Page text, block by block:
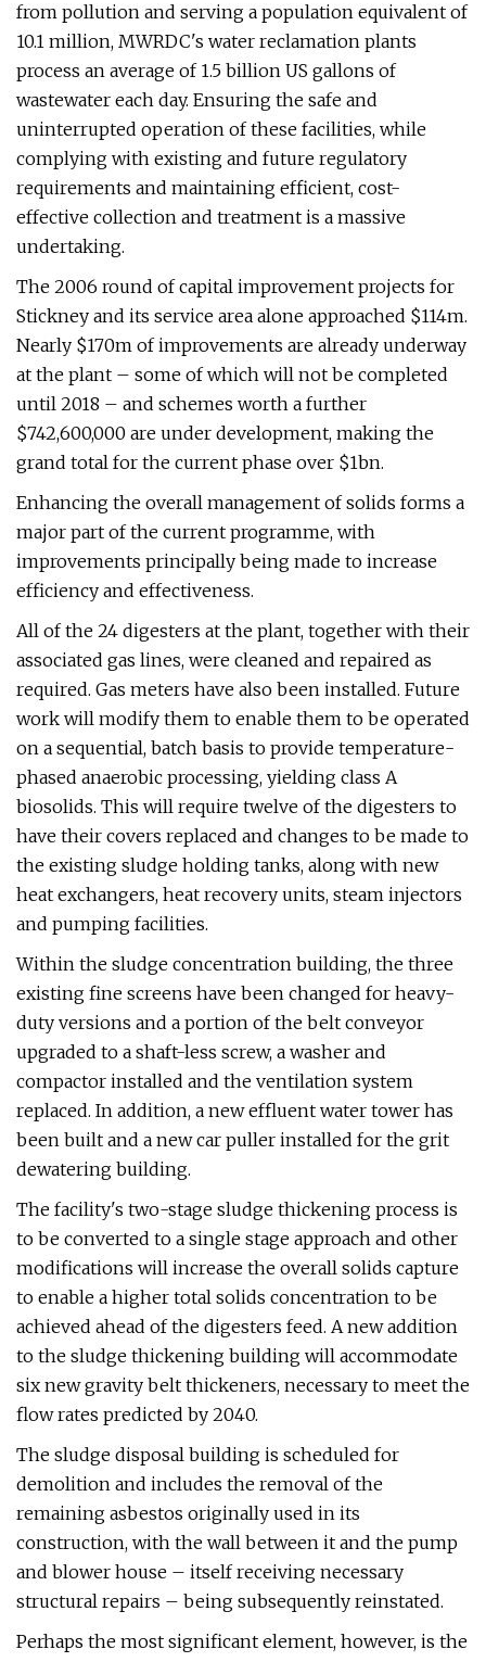
from pollution and serving a population equivalent of
10.1 million, MWRDC's water reclamation plants
process an average of 1.5 billion US gallons of
wastewater each day. Ensuring the safe and
uninterrupted operation of these facilities, while
complying with existing and future regulatory
requirements and maintaining efficient, cost-
effective collection and treatment is a massive
undertaking.
The 2006 round of capital improvement projects for
Stickney and its service area alone approached $114m.
Nearly $170m of improvements are already underway
at the plant – some of which will not be completed
until 2018 – and schemes worth a further
$742,600,000 are under development, making the
grand total for the current phase over $1bn.
Enhancing the overall management of solids forms a
major part of the current programme, with
improvements principally being made to increase
efficiency and effectiveness.
All of the 24 digesters at the plant, together with their
associated gas lines, were cleaned and repaired as
required. Gas meters have also been installed. Future
work will modify them to enable them to be operated
on a sequential, batch basis to provide temperature-
phased anaerobic processing, yielding class A
biosolids. This will require twelve of the digesters to
have their covers replaced and changes to be made to
the existing sludge holding tanks, along with new
heat exchangers, heat recovery units, steam injectors
and pumping facilities.
Within the sludge concentration building, the three
existing fine screens have been changed for heavy-
duty versions and a portion of the belt conveyor
upgraded to a shaft-less screw, a washer and
compactor installed and the ventilation system
replaced. In addition, a new effluent water tower has
been built and a new car puller installed for the grit
dewatering building.
The facility's two-stage sludge thickening process is
to be converted to a single stage approach and other
modifications will increase the overall solids capture
to enable a higher total solids concentration to be
achieved ahead of the digesters feed. A new addition
to the sludge thickening building will accommodate
six new gravity belt thickeners, necessary to meet the
flow rates predicted by 2040.
The sludge disposal building is scheduled for
demolition and includes the removal of the
remaining asbestos originally used in its
construction, with the wall between it and the pump
and blower house – itself receiving necessary
structural repairs – being subsequently reinstated.
Perhaps the most significant element, however, is the